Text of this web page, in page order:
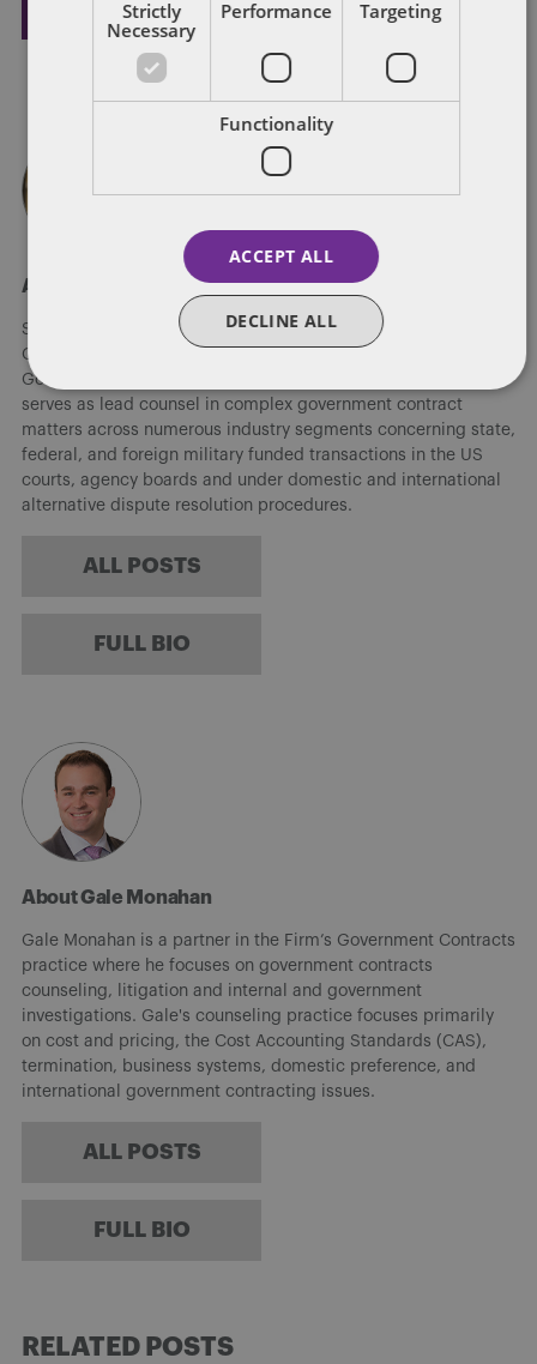
About Steven Masiello
Steven M. Masiello is the chair of the US Government
Contracts practice and a leader of the firm's Global
Government Contracts and Procurement group. Masiello
serves as lead counsel in complex government contract
matters across numerous industry segments concerning state,
federal, and foreign military funded transactions in the US
courts, agency boards and under domestic and international
alternative dispute resolution procedures.
ALL POSTS
FULL BIO
About Gale Monahan
Gale Monahan is a partner in the Firm’s Government Contracts
practice where he focuses on government contracts
counseling, litigation and internal and government
investigations. Gale's counseling practice focuses primarily
on cost and pricing, the Cost Accounting Standards (CAS),
termination, business systems, domestic preference, and
international government contracting issues.
ALL POSTS
FULL BIO
RELATED POSTS
Strictly
Necessary
Performance Targeting
Functionality
ACCEPT ALL
DECLINE ALL